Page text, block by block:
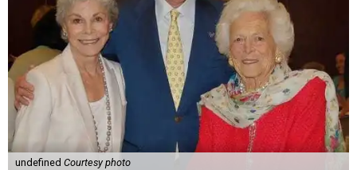
undefined Courtesy photo